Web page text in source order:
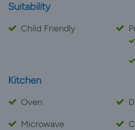
Suitability
Child Friendly
Kitchen
Oven
Microwave